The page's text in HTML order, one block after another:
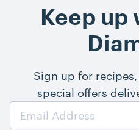
Keep up
Sign up for
special offers
Email